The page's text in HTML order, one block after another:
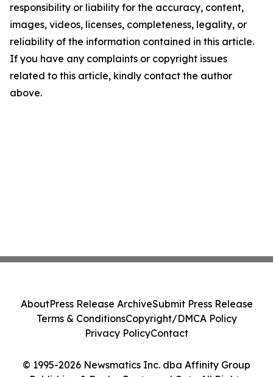
responsibility or liability for the accuracy, content,
images, videos, licenses, completeness, legality, or
reliability of the information contained in this article.
If you have any complaints or copyright issues
related to this article, kindly contact the author
above.
© 1995-2026 Newsmatics Inc. dba Affinity Group
AboutPress Release ArchiveSubmit Press Release
Terms & ConditionsCopyright/DMCA Policy
Privacy PolicyContact